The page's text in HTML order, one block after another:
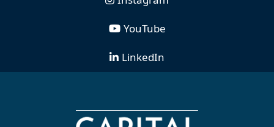
YouTube
LinkedIn